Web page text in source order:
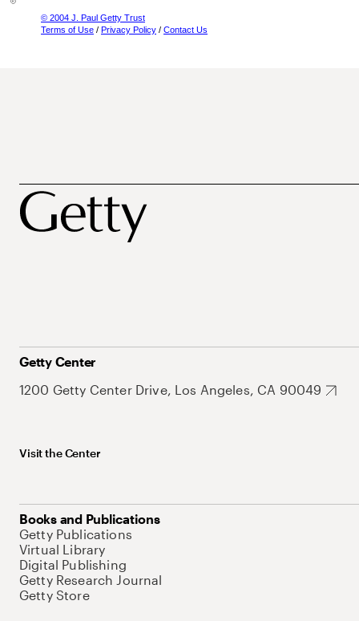
© 2004 J. Paul Getty Trust
Terms of Use / Privacy Policy / Contact Us
Getty Center
1200 Getty Center Drive, Los Angeles, CA 90049
Visit the Center
Books and Publications
Getty Publications
Virtual Library
Digital Publishing
Getty Research Journal
Getty Store